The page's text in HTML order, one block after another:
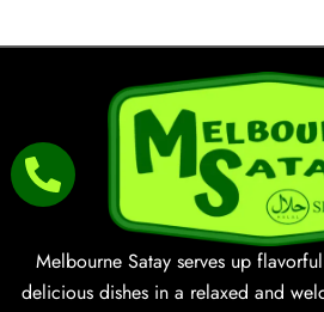
Melbourne Satay serves up
delicious dishes in a relaxed and